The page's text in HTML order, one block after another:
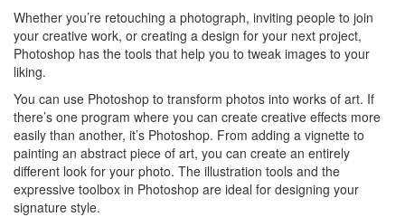
Whether you’re retouching a photograph, inviting people to join
your creative work, or creating a design for your next project,
Photoshop has the tools that help you to tweak images to your
liking.
You can use Photoshop to transform photos into works of art. If
there’s one program where you can create creative effects more
easily than another, it’s Photoshop. From adding a vignette to
painting an abstract piece of art, you can create an entirely
different look for your photo. The illustration tools and the
expressive toolbox in Photoshop are ideal for designing your
signature style.